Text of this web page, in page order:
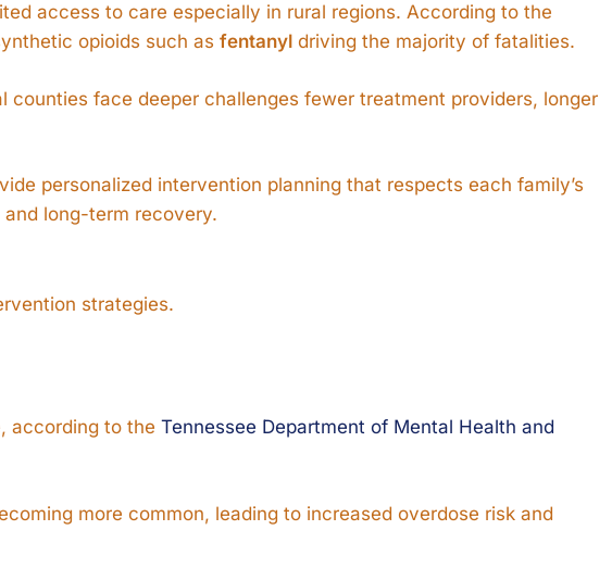
access to care especially in rural regions. According to the
opioids such as fentanyl driving the majority of fatalities.
counties face deeper challenges fewer treatment providers, longer
personalized intervention planning that respects each family’s
long-term recovery.
strategies.
according to the Tennessee Department of Mental Health and
more common, leading to increased overdose risk and